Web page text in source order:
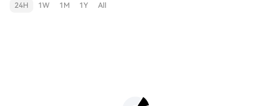
24H
1W 1M 1Y All